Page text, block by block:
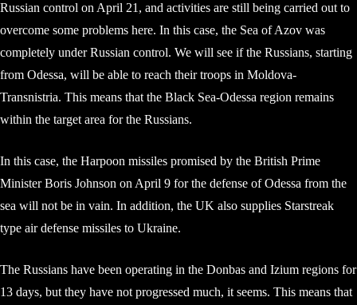
Russian control on April 21, and activities are still being carried out to
overcome some problems here. In this case, the Sea of ​​Azov was
completely under Russian control. We will see if the Russians, starting
from Odessa, will be able to reach their troops in Moldova-
Transnistria. This means that the Black Sea-Odessa region remains
within the target area for the Russians.
In this case, the Harpoon missiles promised by the British Prime
Minister Boris Johnson on April 9 for the defense of Odessa from the
sea will not be in vain. In addition, the UK also supplies Starstreak
type air defense missiles to Ukraine.
The Russians have been operating in the Donbas and Izium regions for
13 days, but they have not progressed much, it seems. This means that